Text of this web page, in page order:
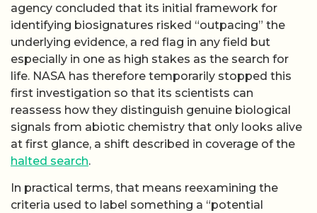
agency concluded that its initial framework for
identifying biosignatures risked “outpacing” the
underlying evidence, a red flag in any field but
especially in one as high stakes as the search for
life. NASA has therefore temporarily stopped this
first investigation so that its scientists can
reassess how they distinguish genuine biological
signals from abiotic chemistry that only looks alive
at first glance, a shift described in coverage of the
halted search.
In practical terms, that means reexamining the
criteria used to label something a “potential